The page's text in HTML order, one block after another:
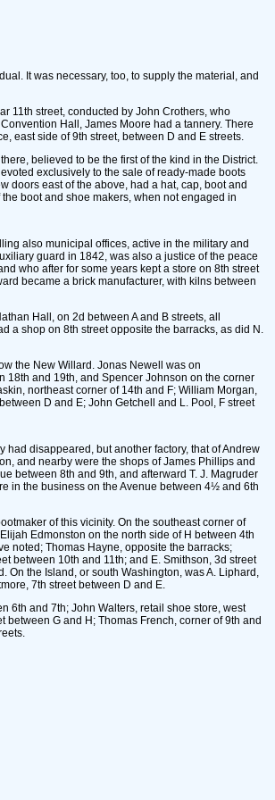
It was necessary, too, to supply the material, and
11th street, conducted by John Crothers, who
Hall, James Moore had a tannery. There
east side of 9th street, between D and E streets.
believed to be the first of the kind in the District.
exclusively to the sale of ready-made boots
doors east of the above, had a hat, cap, boot and
boot and shoe makers, when not engaged in
also municipal offices, active in the military and
guard in 1842, was also a justice of the peace
who after for some years kept a store on 8th street
became a brick manufacturer, with kilns between
Hall, on 2d between A and B streets, all
a shop on 8th street opposite the barracks, as did N.
the New Willard. Jonas Newell was on
18th and 19th, and Spencer Johnson on the corner
northeast corner of 14th and F; William Morgan,
D and E; John Getchell and L. Pool, F street
disappeared, but another factory, that of Andrew
and nearby were the shops of James Phillips and
between 8th and 9th, and afterward T. J. Magruder
in the business on the Avenue between 4½ and 6th
of this vicinity. On the southeast corner of
Edmonston on the north side of H between 4th
noted; Thomas Hayne, opposite the barracks;
between 10th and 11th; and E. Smithson, 3d street
On the Island, or south Washington, was A. Liphard,
7th street between D and E.
6th and 7th; John Walters, retail shoe store, west
G and H; Thomas French, corner of 9th and